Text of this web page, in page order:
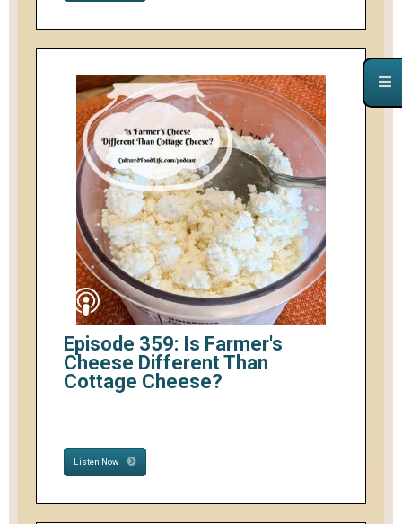
Episode 359: Is Farmer's
Cheese Different Than
Cottage Cheese?
Listen Now